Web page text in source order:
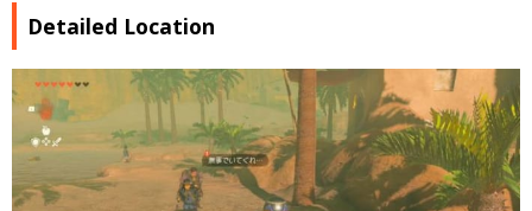
Detailed Location